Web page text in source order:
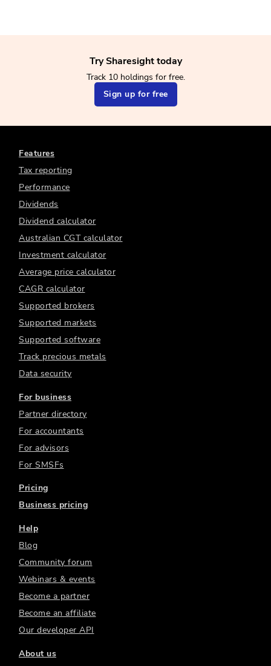
Try Sharesight today
Track 10 holdings for free.
Sign up for free
Features
Tax reporting
Performance
Dividends
Dividend calculator
Australian CGT calculator
Investment calculator
Average price calculator
CAGR calculator
Supported brokers
Supported markets
Supported software
Track precious metals
Data security
For business
Partner directory
For accountants
For advisors
For SMSFs
Pricing
Business pricing
Help
Blog
Community forum
Webinars & events
Become a partner
Become an affiliate
Our developer API
About us